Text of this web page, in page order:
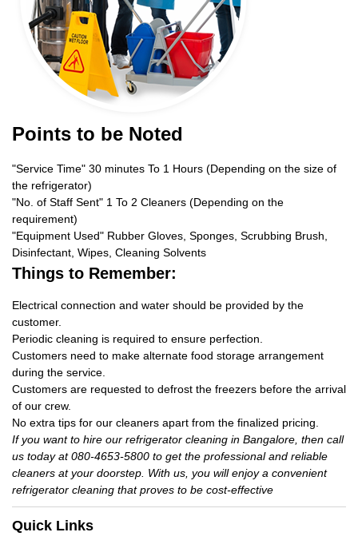
Points to be Noted
"Service Time" 30 minutes To 1 Hours (Depending on the size of
the refrigerator)
"No. of Staff Sent" 1 To 2 Cleaners (Depending on the
requirement)
"Equipment Used" Rubber Gloves, Sponges, Scrubbing Brush,
Disinfectant, Wipes, Cleaning Solvents
Things to Remember:
Electrical connection and water should be provided by the
customer.
Periodic cleaning is required to ensure perfection.
Customers need to make alternate food storage arrangement
during the service.
Customers are requested to defrost the freezers before the arrival
of our crew.
No extra tips for our cleaners apart from the finalized pricing.
If you want to hire our refrigerator cleaning in Bangalore, then call
us today at 080-4653-5800 to get the professional and reliable
cleaners at your doorstep. With us, you will enjoy a convenient
refrigerator cleaning that proves to be cost-effective
Quick Links